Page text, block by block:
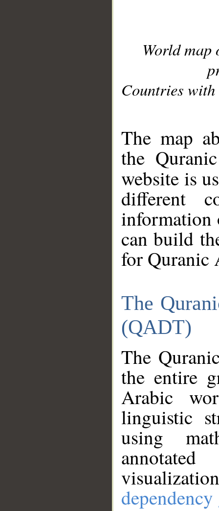
World
Countries with
The map
the
website is
different
information
can build
for Quranic
The
(QADT)
The
the entire
Arabic
linguistic
using